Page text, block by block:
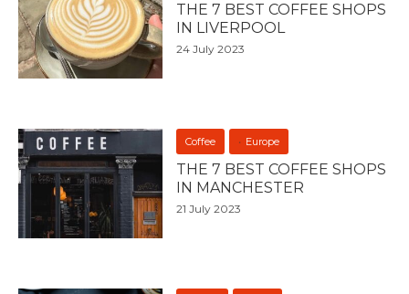
THE 7 BEST COFFEE SHOPS
IN LIVERPOOL
24 July 2023
Coffee Europe
THE 7 BEST COFFEE SHOPS
IN MANCHESTER
21 July 2023